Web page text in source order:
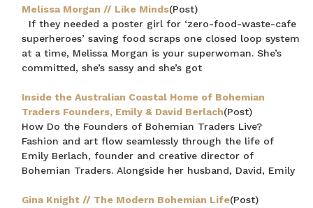
Melissa Morgan // Like Minds(Post)
If they needed a poster girl for ‘zero-food-waste-cafe
superheroes’ saving food scraps one closed loop system
at a time, Melissa Morgan is your superwoman. She’s
committed, she’s sassy and she’s got
Inside the Australian Coastal Home of Bohemian
Traders Founders, Emily & David Berlach(Post)
How Do the Founders of Bohemian Traders Live?
Fashion and art flow seamlessly through the life of
Emily Berlach, founder and creative director of
Bohemian Traders. Alongside her husband, David, Emily
Gina Knight // The Modern Bohemian Life(Post)